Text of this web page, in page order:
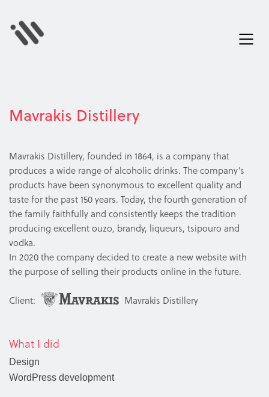
Mavrakis Distillery
Mavrakis Distillery, founded in 1864, is a company that
produces a wide range of alcoholic drinks. The company’s
products have been synonymous to excellent quality and
taste for the past 150 years. Today, the fourth generation of
the family faithfully and consistently keeps the tradition
producing excellent ouzo, brandy, liqueurs, tsipouro and
vodka.
In 2020 the company decided to create a new website with
the purpose of selling their products online in the future.
Client: Mavrakis Distillery
What I did
Design
WordPress development